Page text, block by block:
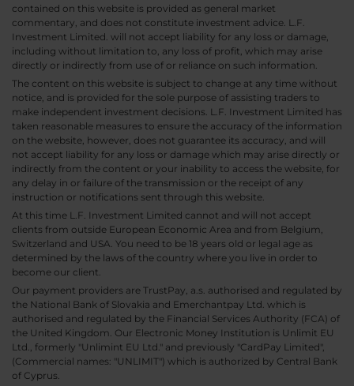
contained on this website is provided as general market
commentary, and does not constitute investment advice. L.F.
Investment Limited. will not accept liability for any loss or damage,
including without limitation to, any loss of profit, which may arise
directly or indirectly from use of or reliance on such information.
The content on this website is subject to change at any time without
notice, and is provided for the sole purpose of assisting traders to
make independent investment decisions. L.F. Investment Limited has
taken reasonable measures to ensure the accuracy of the information
on the website, however, does not guarantee its accuracy, and will
not accept liability for any loss or damage which may arise directly or
indirectly from the content or your inability to access the website, for
any delay in or failure of the transmission or the receipt of any
instruction or notifications sent through this website.
At this time L.F. Investment Limited cannot and will not accept
clients from outside European Economic Area and from Belgium,
Switzerland and USA. You need to be 18 years old or legal age as
determined by the laws of the country where you live in order to
become our client.
Our payment providers are TrustPay, a.s. authorised and regulated by
the National Bank of Slovakia and Emerchantpay Ltd. which is
authorised and regulated by the Financial Services Authority (FCA) of
the United Kingdom. Our Electronic Money Institution is Unlimit EU
Ltd., formerly "Unlimint EU Ltd." and previously "CardPay Limited",
(Commercial names: "UNLIMIT") which is authorized by Central Bank
of Cyprus.